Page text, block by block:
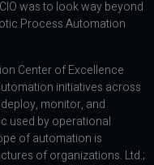
was to look way beyond
Process Automation
Center of Excellence
initiatives across
monitor, and
used by operational
of automation is
of organizations. Ltd.;